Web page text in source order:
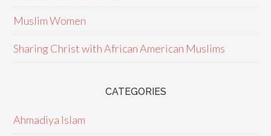
Muslim Women
Sharing Christ with African American Muslims
CATEGORIES
Ahmadiya Islam